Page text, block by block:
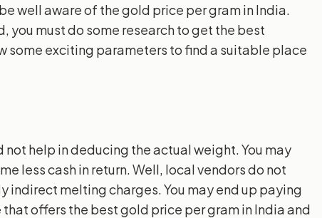
well aware of the gold price per gram in India.
you must do some research to get the best
some exciting parameters to find a suitable place
help in deducing the actual weight. You may
less cash in return. Well, local vendors do not
indirect melting charges. You may end up paying
offers the best gold price per gram in India and